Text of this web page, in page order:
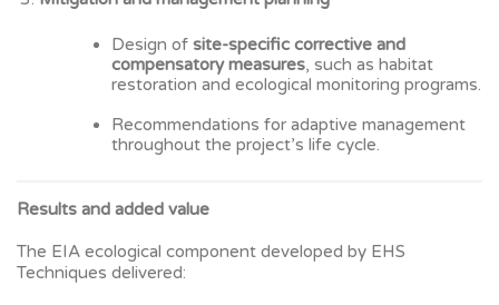
Design ofsite-specific corrective and
compensatory measures, such as habitat
restoration and ecological monitoring programs.
Recommendations for adaptive management
throughout the project’s life cycle.
Results and added value
The EIA ecological component developed by EHS
Techniques delivered: